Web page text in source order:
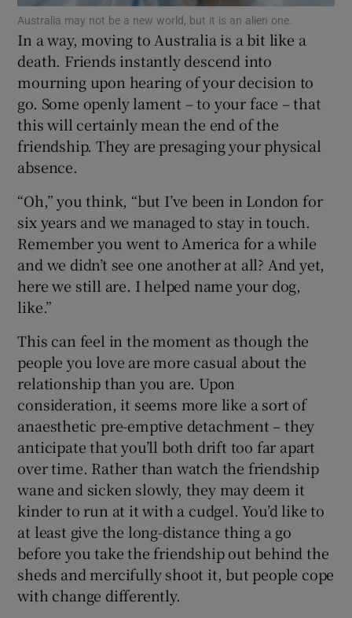
Show History sub sections
Australia may not be a new world, but it is an alien one.
In a way, moving to Australia is a bit like a
death. Friends instantly descend into
mourning upon hearing of your decision to
go. Some openly lament – to your face – that
this will certainly mean the end of the
friendship. They are presaging your physical
absence.
“Oh,” you think, “but I’ve been in London for
six years and we managed to stay in touch.
Remember you went to America for a while
and we didn’t see one another at all? And yet,
here we still are. I helped name your dog,
like.”
This can feel in the moment as though the
people you love are more casual about the
relationship than you are. Upon
consideration, it seems more like a sort of
anaesthetic pre-emptive detachment – they
anticipate that you’ll both drift too far apart
over time. Rather than watch the friendship
wane and sicken slowly, they may deem it
kinder to run at it with a cudgel. You’d like to
at least give the long-distance thing a go
before you take the friendship out behind the
sheds and mercifully shoot it, but people cope
with change differently.